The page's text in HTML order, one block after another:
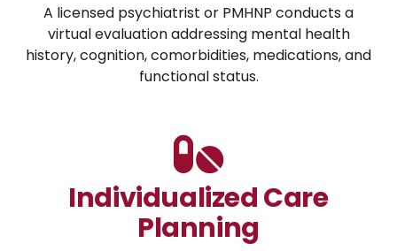
A licensed psychiatrist or PMHNP conducts a
virtual evaluation addressing mental health
history, cognition, comorbidities, medications, and
functional status.
Individualized Care
Planning